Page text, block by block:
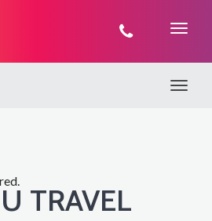
Toggle
TRAVEL